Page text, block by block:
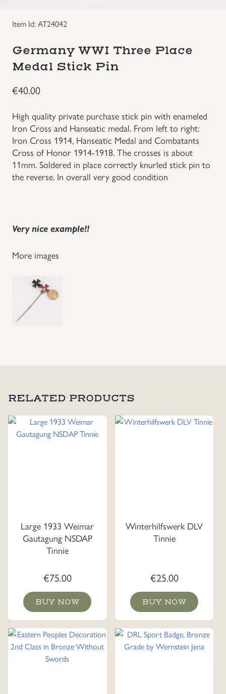
Headgear
Individual Items
Japanese Militaria
NEW ITEMS!
GBP
Item Id: AT24042
Germany WWI Three Place
Medal Stick Pin
€40.00
High quality private purchase stick pin with enameled
Iron Cross and Hanseatic medal. From left to right:
Iron Cross 1914, Hanseatic Medal and Combatants
Cross of Honor 1914-1918. The crosses is about
11mm. Soldered in place correctly knurled stick pin to
the reverse. In overall very good condition
Very nice example!!
More images
RELATED PRODUCTS
Large 1933 Weimar
Gautagung NSDAP
Tinnie
€75.00
BUY NOW
Winterhilfswerk DLV
Tinnie
€25.00
BUY NOW